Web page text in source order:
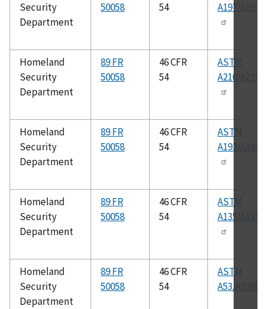
Security
Department
50058
54
A197/A197M
Homeland
Security
Department
89 FR
50058
46 CFR
54
ASTM
A210/A210M
Homeland
Security
Department
89 FR
50058
46 CFR
54
ASTM
A193/A193M
Homeland
Security
Department
89 FR
50058
46 CFR
54
ASTM
A135/A135M
Homeland
Security
Department
89 FR
50058
46 CFR
54
ASTM
A53/A53M